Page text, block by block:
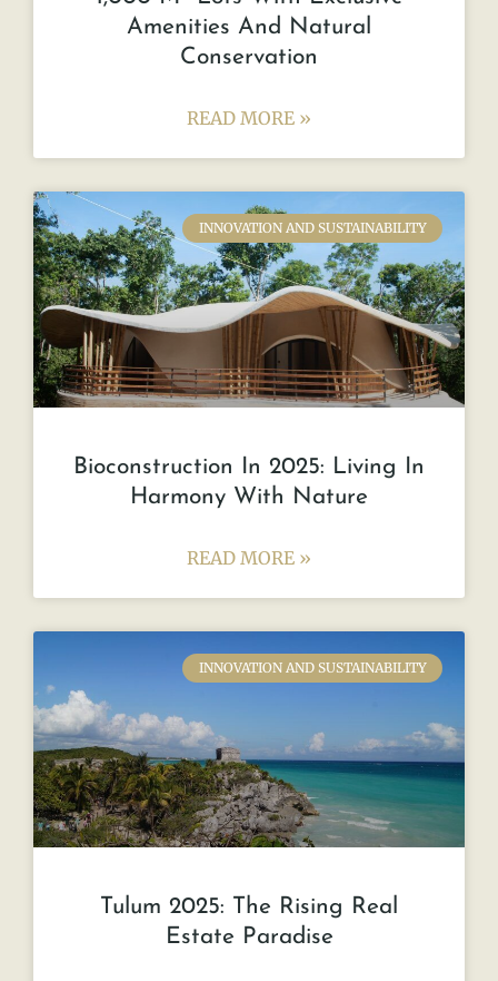
Amenities And Natural
Conservation
READ MORE »
INNOVATION AND SUSTAINABILITY
Bioconstruction In 2025: Living In
Harmony With Nature
READ MORE »
INNOVATION AND SUSTAINABILITY
Tulum 2025: The Rising Real
Estate Paradise